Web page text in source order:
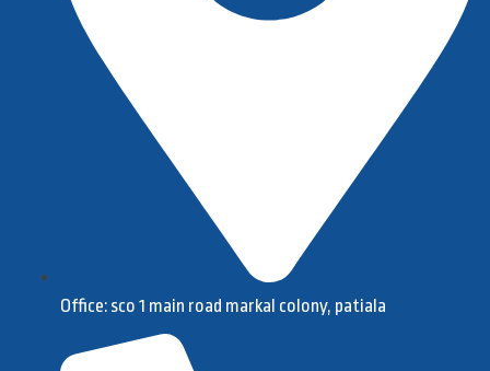
Office: sco 1 main road markal colony, patiala